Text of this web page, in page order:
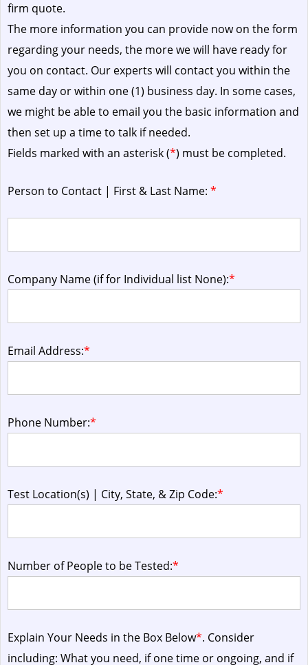
firm quote.
The more information you can provide now on the form
regarding your needs, the more we will have ready for
you on contact. Our experts will contact you within the
same day or within one (1) business day. In some cases,
we might be able to email you the basic information and
then set up a time to talk if needed.
Fields marked with an asterisk (*) must be completed.
Person to Contact | First & Last Name: *
Company Name (if for Individual list None):*
Email Address:*
Phone Number:*
Test Location(s) | City, State, & Zip Code:*
Number of People to be Tested:*
Explain Your Needs in the Box Below*. Consider
including: What you need, if one time or ongoing, and if